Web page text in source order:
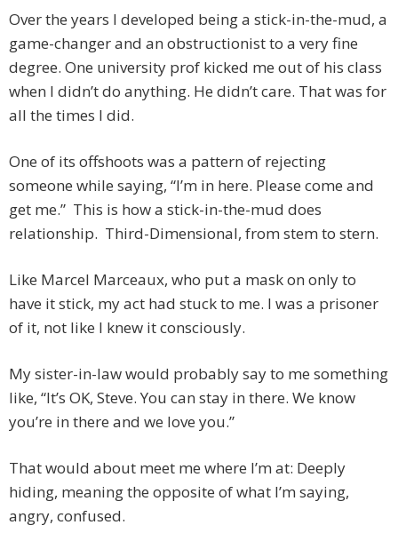
Over the years I developed being a stick-in-the-mud, a
game-changer and an obstructionist to a very fine
degree. One university prof kicked me out of his class
when I didn’t do anything. He didn’t care. That was for
all the times I did.
One of its offshoots was a pattern of rejecting
someone while saying, “I’m in here. Please come and
get me.” This is how a stick-in-the-mud does
relationship. Third-Dimensional, from stem to stern.
Like Marcel Marceaux, who put a mask on only to
have it stick, my act had stuck to me. I was a prisoner
of it, not like I knew it consciously.
My sister-in-law would probably say to me something
like, “It’s OK, Steve. You can stay in there. We know
you’re in there and we love you.”
That would about meet me where I’m at: Deeply
hiding, meaning the opposite of what I’m saying,
angry, confused.